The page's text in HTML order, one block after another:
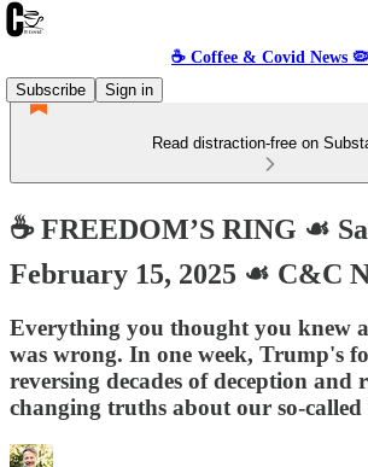
☕️ Coffee & Covid News 🦠
Subscribe
Sign in
Read distraction-free on
☕️ FREEDOM’S RING ☙
February 15, 2025 ☙ C&C
Everything you thought you knew
was wrong. In one week, Trump's
reversing decades of deception and
changing truths about our so-called